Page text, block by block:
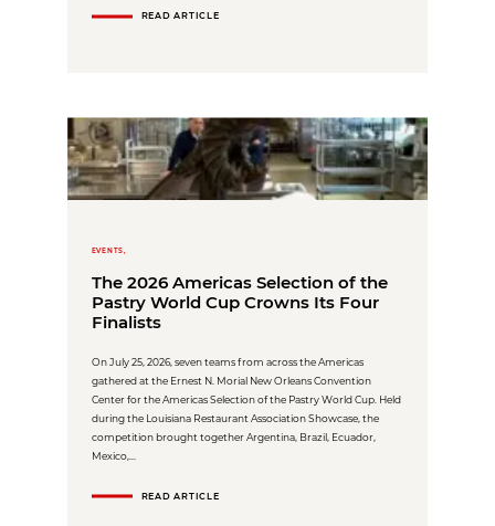
READ ARTICLE
EVENTS,
The 2026 Americas Selection of the
Pastry World Cup Crowns Its Four
Finalists
On July 25, 2026, seven teams from across the Americas
gathered at the Ernest N. Morial New Orleans Convention
Center for the Americas Selection of the Pastry World Cup. Held
during the Louisiana Restaurant Association Showcase, the
competition brought together Argentina, Brazil, Ecuador,
Mexico,...
READ ARTICLE